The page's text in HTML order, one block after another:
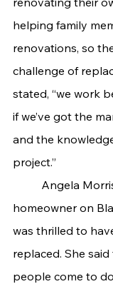
helping family
renovations, so
challenge of
stated, “we work
if we’ve got the
and the
project.”
homeowner on
was thrilled to
replaced. She
people come to